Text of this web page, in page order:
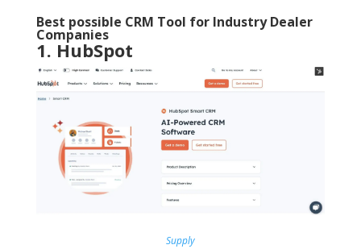
Best possible CRM Tool for Industry Dealer
Companies
1. HubSpot
Supply